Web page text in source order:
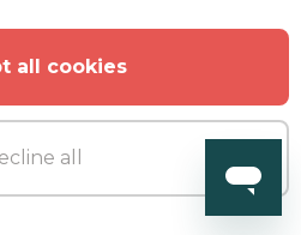
all cookies
all